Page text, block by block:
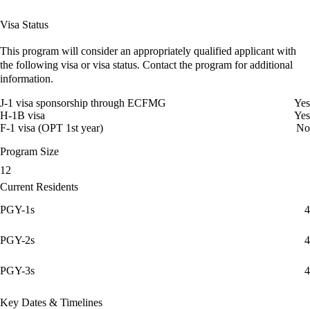
Visa Status
This program will consider an appropriately qualified applicant with
the following visa or visa status. Contact the program for additional
information.
J-1 visa sponsorship through ECFMG
Yes
H-1B visa
Yes
F-1 visa (OPT 1st year)
No
Program Size
12
Current Residents
PGY-1s
4
PGY-2s 4
PGY-3s 4
Key Dates & Timelines